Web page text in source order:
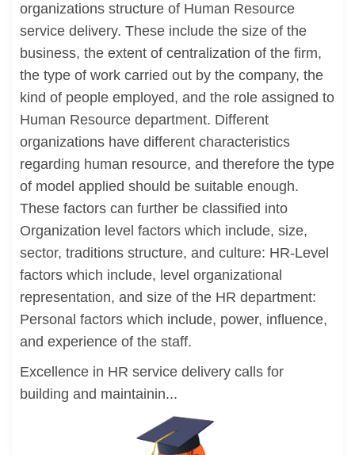
organizations structure of Human Resource
service delivery. These include the size of the
business, the extent of centralization of the firm,
the type of work carried out by the company, the
kind of people employed, and the role assigned to
Human Resource department. Different
organizations have different characteristics
regarding human resource, and therefore the type
of model applied should be suitable enough.
These factors can further be classified into
Organization level factors which include, size,
sector, traditions structure, and culture: HR-Level
factors which include, level organizational
representation, and size of the HR department:
Personal factors which include, power, influence,
and experience of the staff.
Excellence in HR service delivery calls for
building and maintainin...